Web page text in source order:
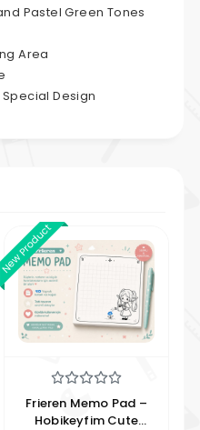
Pastel Green Tones
Area
Design
New Product
Frieren Memo Pad –
Hobikeyfim Cute